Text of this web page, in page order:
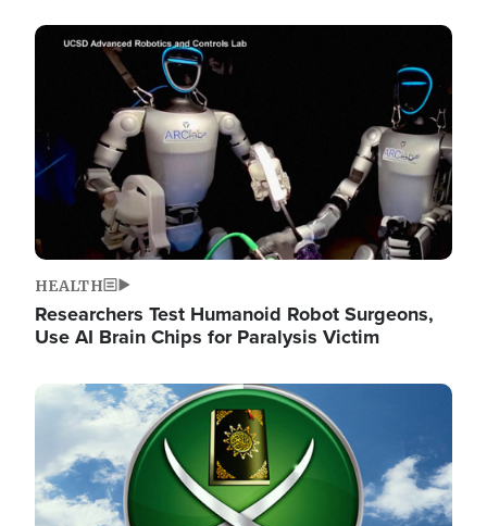
Image
HEALTH
Researchers Test Humanoid Robot Surgeons,
Use AI Brain Chips for Paralysis Victim
Image